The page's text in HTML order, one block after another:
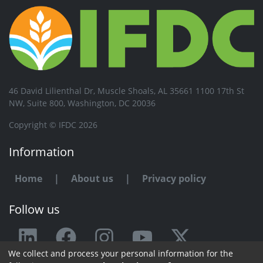
46 David Lilienthal Dr, Muscle Shoals, AL 35661 1100 17th St
NW, Suite 800, Washington, DC 20036
Copyright © IFDC 2026
Information
Home | About us | Privacy policy
Follow us
Any issue or feedback?
We collect and process your personal information for the